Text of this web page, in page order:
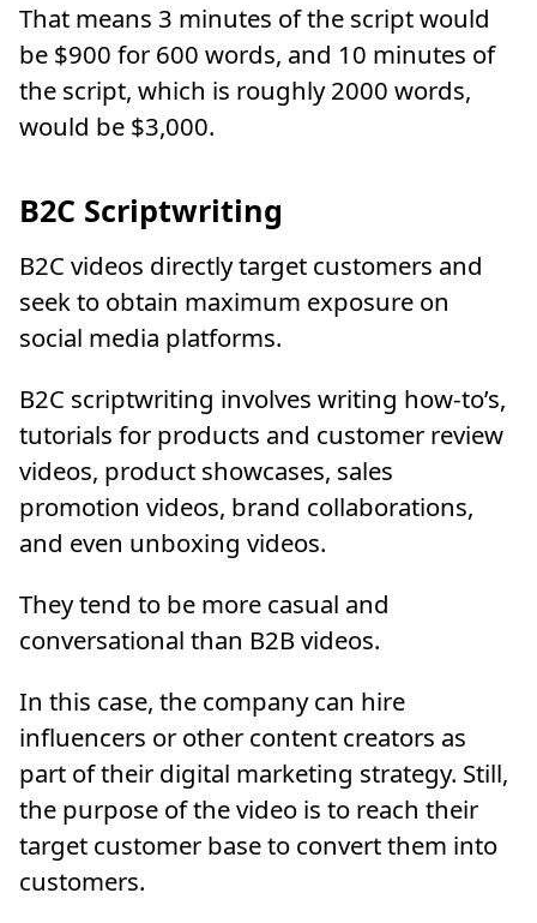
That means 3 minutes of the script would
be $900 for 600 words, and 10 minutes of
the script, which is roughly 2000 words,
would be $3,000.
B2C Scriptwriting
B2C videos directly target customers and
seek to obtain maximum exposure on
social media platforms.
B2C scriptwriting involves writing how-to’s,
tutorials for products and customer review
videos, product showcases, sales
promotion videos, brand collaborations,
and even unboxing videos.
They tend to be more casual and
conversational than B2B videos.
In this case, the company can hire
influencers or other content creators as
part of their digital marketing strategy. Still,
the purpose of the video is to reach their
target customer base to convert them into
customers.